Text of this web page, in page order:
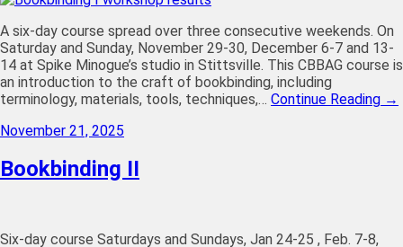
A six-day course spread over three consecutive weekends. On
Saturday and Sunday, November 29-30, December 6-7 and 13-
14 at Spike Minogue’s studio in Stittsville. This CBBAG course is
an introduction to the craft of bookbinding, including
terminology, materials, tools, techniques,… Continue Reading →
November 21, 2025
Bookbinding II
Six-day course Saturdays and Sundays, Jan 24-25 , Feb. 7-8,